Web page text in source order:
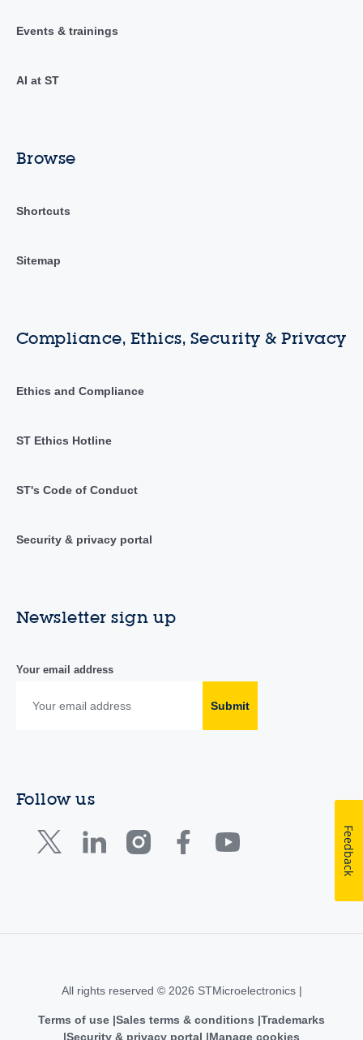
Events & trainings
AI at ST
Browse
Shortcuts
Sitemap
Compliance, Ethics, Security & Privacy
Ethics and Compliance
ST Ethics Hotline
ST's Code of Conduct
Security & privacy portal
Newsletter sign up
Your email address
Submit
Follow us
All rights reserved © 2026 STMicroelectronics |
Terms of use Sales terms & conditions Trademarks
Security & privacy portal
Manage cookies
Feedback